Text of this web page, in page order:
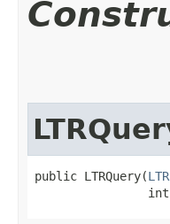
public LTRQuery​(